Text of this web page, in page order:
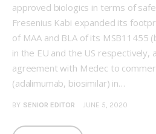
approved biologics in terms of
Fresenius Kabi expanded its
of MAA and BLA of its MSB11455
in the EU and the US respectively,
agreement with Medec to
(adalimumab, biosimilar) in…
BY SENIOR EDITOR JUNE 5, 2020